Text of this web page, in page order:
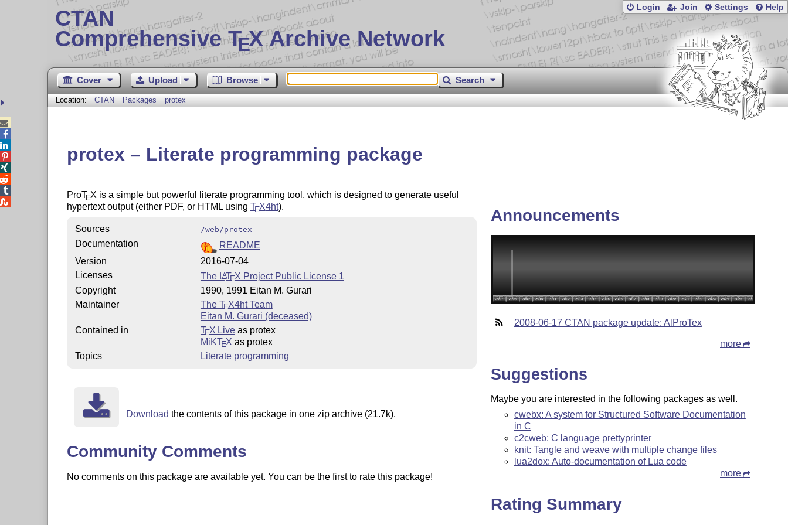
CTAN
Comprehensive TEX Archive Network
Login Join Settings Help
Cover Upload Browse Search
Location: CTAN Packages protex
protex – Literate programming package
ProTEX is a simple but powerful literate programming tool, which is designed to generate useful
hypertext output (either PDF, or HTML using TEX4ht).
Sources /web/protex
Documentation
README
Version
2016-07-04
Licenses
The LATEX Project Public License 1
Copyright
1990, 1991 Eitan M. Gurari
Maintainer
The TEX4ht Team
Eitan M. Gurari (deceased)
Contained in
TEX Liveas protex
MiKTEX as protex
Topics
Literate programming
Download the contents of this package in one zip archive (21.7k).
Community Comments
No comments on this package are available yet. You can be the first to rate this package!
Announcements
2008-06-17 CTAN package update: AlProTex
more
Suggestions
Maybe you are interested in the following packages as well.
cwebx: A system for Structured Software Documentation
in C
c2cweb: C language prettyprinter
knit: Tangle and weave with multiple change files
lua2dox: Auto-documentation of Lua code
more
Rating Summary




